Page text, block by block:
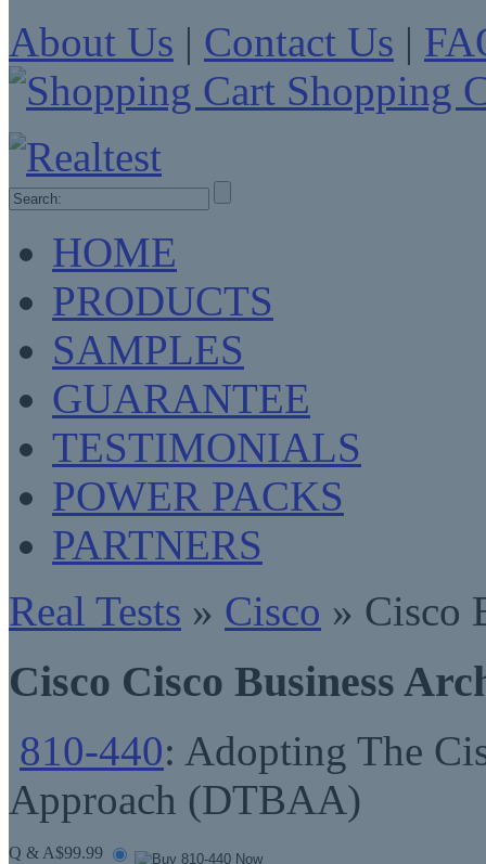
About Us | Contact Us |
Shopping
HOME
PRODUCTS
SAMPLES
GUARANTEE
TESTIMONIALS
POWER PACKS
PARTNERS
Real Tests » Cisco » Cisco
Cisco Cisco Business
810-440: Adopting The
Approach (DTBAA)
Q & A$99.99